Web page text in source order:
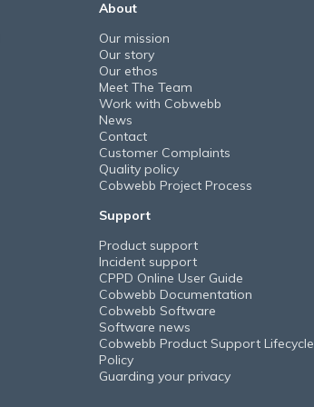
About
Our mission
Our story
Our ethos
Meet The Team
Work with Cobwebb
News
Contact
Customer Complaints
Quality policy
Cobwebb Project Process
Support
Product support
Incident support
CPPD Online User Guide
Cobwebb Documentation
Cobwebb Software
Software news
Cobwebb Product Support Lifecycle
Policy
Guarding your privacy